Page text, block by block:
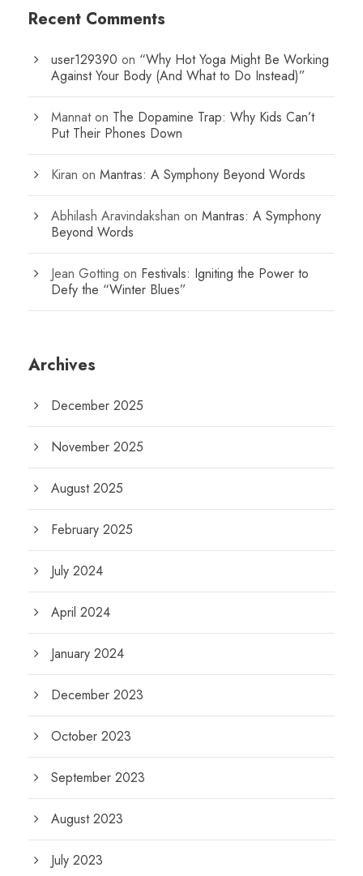
Recent Comments
user129390 on “Why Hot Yoga Might Be Working
Against Your Body (And What to Do Instead)”
Mannaton The Dopamine Trap: Why Kids Can’t
Put Their Phones Down
Kiran on Mantras: A Symphony Beyond Words
Abhilash Aravindakshan on Mantras: A Symphony
Beyond Words
Jean Gotting on Festivals: Igniting the Power to
Defy the “Winter Blues”
Archives
December 2025
November 2025
August 2025
February 2025
July 2024
April 2024
January 2024
December 2023
October 2023
September 2023
August 2023
July 2023